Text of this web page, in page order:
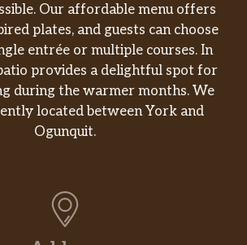
Our affordable menu offers
plates, and guests can choose
entrée or multiple courses. In
provides a delightful spot for
during the warmer months. We
located between York and
Ogunquit.